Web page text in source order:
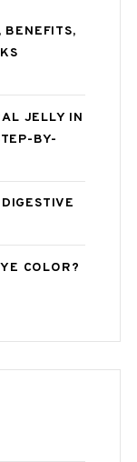
BENEFITS,
JELLY IN
BY-
COLOR?